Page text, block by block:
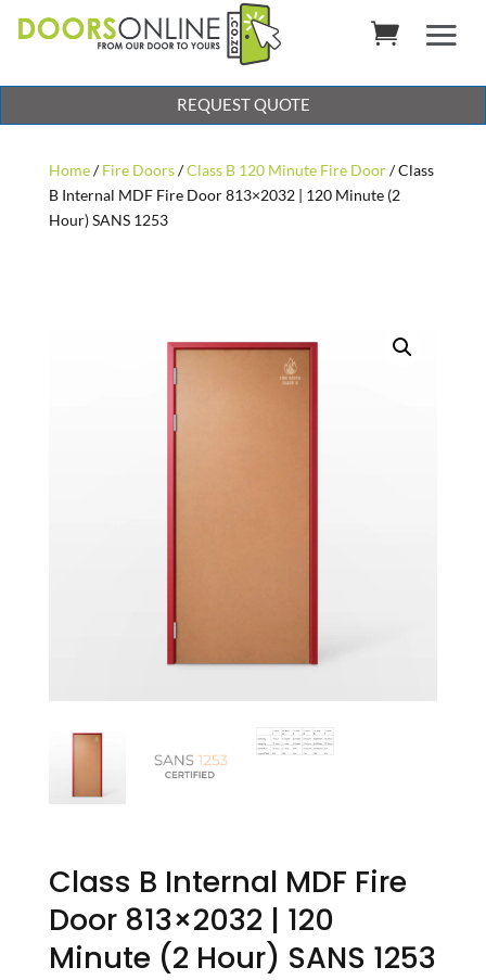
REQUEST QUOTE
Home/Fire Doors/Class B 120 Minute Fire Door/ Class
B Internal MDF Fire Door 813×2032 | 120 Minute (2
Hour) SANS 1253
Class B Internal MDF Fire
Door 813×2032 | 120
Minute (2 Hour) SANS 1253